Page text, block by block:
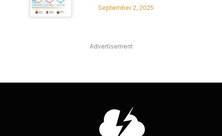
September 2, 2025
Advertisement